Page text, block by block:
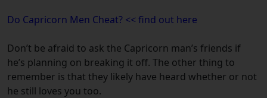
Do Capricorn Men Cheat? << find out here
Don’t be afraid to ask the Capricorn man’s friends if
he’s planning on breaking it off. The other thing to
remember is that they likely have heard whether or not
he still loves you too.